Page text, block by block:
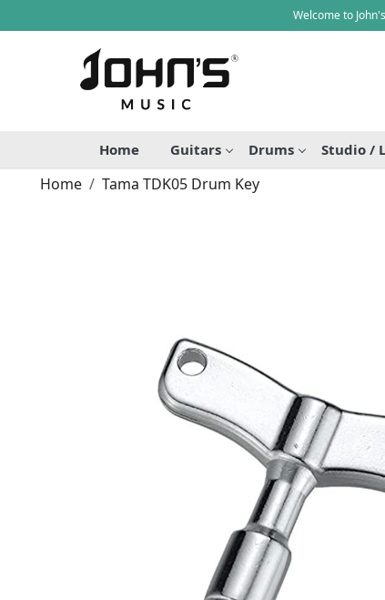
Welcome to
Home Guitars Drums Studio /
Home Tama TDK05 Drum Key